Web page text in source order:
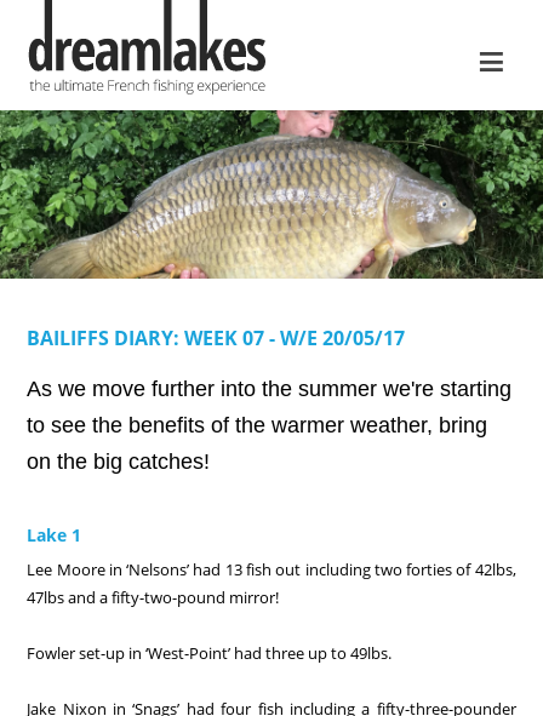
≡
BAILIFFS DIARY: WEEK 07 - W/E 20/05/17
As we move further into the summer we're starting
to see the benefits of the warmer weather, bring
on the big catches!
Lake 1
Lee Moore in ‘Nelsons’ had 13 fish out including two forties of 42lbs,
47lbs and a fifty-two-pound mirror!
Fowler set-up in ‘West-Point’ had three up to 49lbs.
Jake Nixon in ‘Snags’ had four fish including a fifty-three-pounder